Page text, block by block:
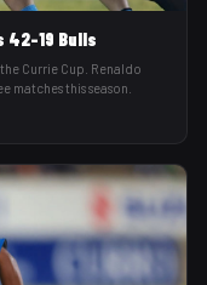
42-19 Bulls
Currie Cup. Renaldo
matches this season.